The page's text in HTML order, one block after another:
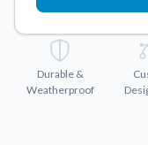
Gift Cards
Instantly
occasion.
Industries
Find
Durable &
Weatherproof